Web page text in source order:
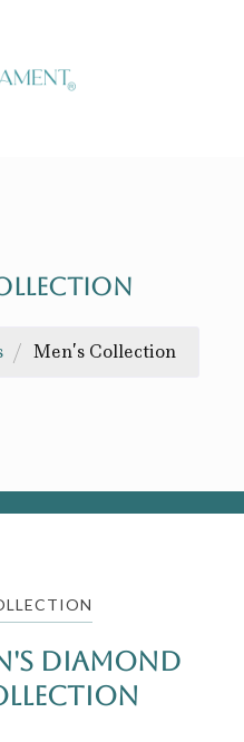
/ Men’s Collection
Diamond